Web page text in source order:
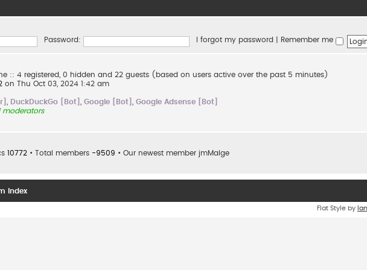
Password: I forgot my password Remember me
:: 4 registered, 0 hidden and 22 guests (based on users active over the past 5 minutes)
on Thu Oct 03, 2024 1:42 am
DuckDuckGo [Bot] Google [Bot]
Google Adsense [Bot]
moderators
10772 • Total members -9509 • Our newest member jmMalge
Index
Flat Style by